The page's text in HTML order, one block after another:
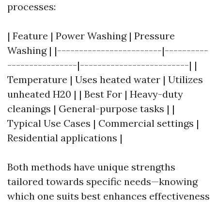
processes:
| Feature | Power Washing | Pressure
Washing | |------------------------|----------
----------------|-------------------------| |
Temperature | Uses heated water | Utilizes
unheated H20 | | Best For | Heavy-duty
cleanings | General-purpose tasks | |
Typical Use Cases | Commercial settings |
Residential applications |
Both methods have unique strengths
tailored towards specific needs—knowing
which one suits best enhances effectiveness